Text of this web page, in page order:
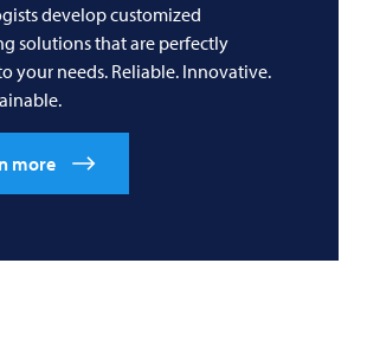
develop customized
solutions that are perfectly
your needs. Reliable. Innovative.
more